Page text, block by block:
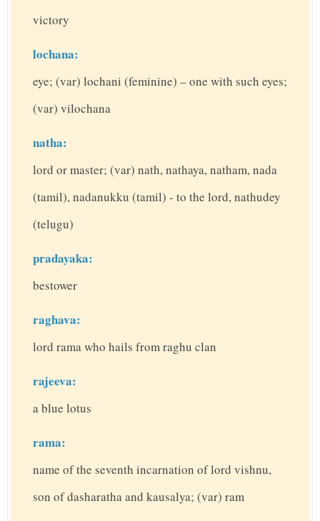
victory
lochana:
eye; (var) lochani (feminine) – one with such eyes;
(var) vilochana
natha:
lord or master; (var) nath, nathaya, natham, nada
(tamil), nadanukku (tamil) - to the lord, nathudey
(telugu)
pradayaka:
bestower
raghava:
lord rama who hails from raghu clan
rajeeva:
a blue lotus
rama:
name of the seventh incarnation of lord vishnu,
son of dasharatha and kausalya; (var) ram